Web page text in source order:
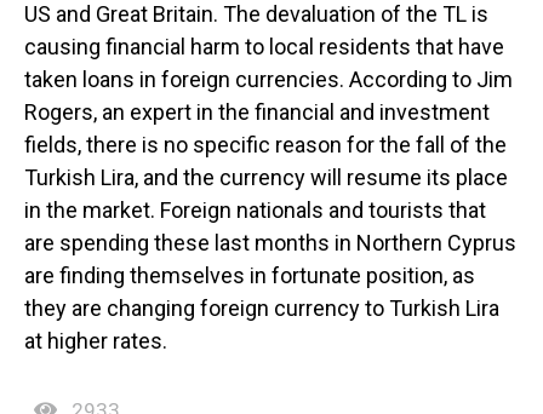
US and Great Britain. The devaluation of the TL is
causing financial harm to local residents that have
taken loans in foreign currencies. According to Jim
Rogers, an expert in the financial and investment
fields, there is no specific reason for the fall of the
Turkish Lira, and the currency will resume its place
in the market. Foreign nationals and tourists that
are spending these last months in Northern Cyprus
are finding themselves in fortunate position, as
they are changing foreign currency to Turkish Lira
at higher rates.